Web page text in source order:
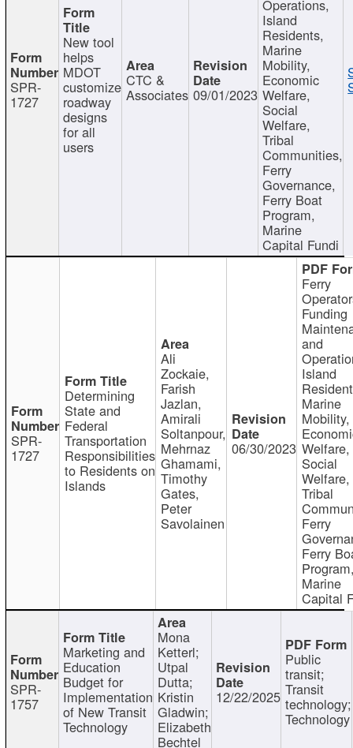
SPR-
1727
New tool
helps
MDOT
customize
roadway
designs
for all
users
CTC &
Associates 09/01/2023
Operations,
Island
Residents,
Marine
Mobility,
Economic
Welfare,
Social
Welfare,
Tribal
Communities,
Ferry
Governance,
Ferry Boat
Program,
Marine
Capital Fundi
SPR-
1727
Determining
State and
Federal
Transportation
Responsibilities
to Residents on
Islands
Ali
Zockaie,
Farish
Jazlan,
Amirali
Soltanpour,
Mehrnaz
Ghamami,
Timothy
Gates,
Peter
Savolainen
06/30/2023
Ferry
Funding
and
Island
Marine
Mobility,
Welfare,
Social
Welfare,
Tribal
Ferry
Ferry
Marine
Capital
SPR-
1757
Marketing and
Education
Budget for
Implementation
of New Transit
Technology
Mona
Ketterl;
Utpal
Dutta;
Kristin
Gladwin;
Elizabeth
Bechtel
12/22/2025
Public
transit;
Transit
technology;
Technology